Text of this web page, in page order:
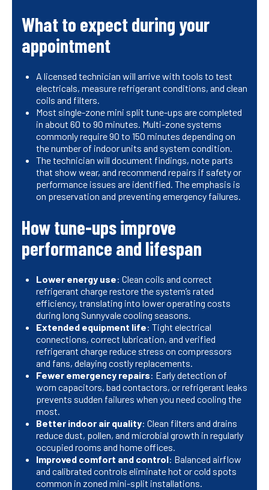
What to expect during your
appointment
A licensed technician will arrive with tools to test
electricals, measure refrigerant conditions, and clean
coils and filters.
Most single-zone mini split tune-ups are completed
in about 60 to 90 minutes. Multi-zone systems
commonly require 90 to 150 minutes depending on
the number of indoor units and system condition.
The technician will document findings, note parts
that show wear, and recommend repairs if safety or
performance issues are identified. The emphasis is
on preservation and preventing emergency failures.
How tune-ups improve
performance and lifespan
Lower energy use: Clean coils and correct
refrigerant charge restore the system’s rated
efficiency, translating into lower operating costs
during long Sunnyvale cooling seasons.
Extended equipment life: Tight electrical
connections, correct lubrication, and verified
refrigerant charge reduce stress on compressors
and fans, delaying costly replacements.
Fewer emergency repairs: Early detection of
worn capacitors, bad contactors, or refrigerant leaks
prevents sudden failures when you need cooling the
most.
Better indoor air quality: Clean filters and drains
reduce dust, pollen, and microbial growth in regularly
occupied rooms and home offices.
Improved comfort and control: Balanced airflow
and calibrated controls eliminate hot or cold spots
common in zoned mini-split installations.